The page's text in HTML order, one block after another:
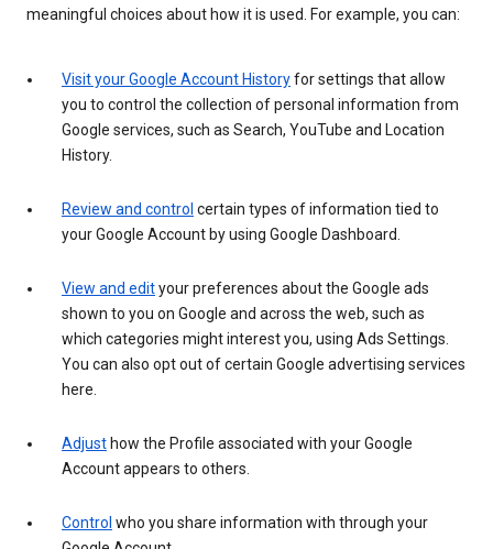
meaningful choices about how it is used. For example, you can:
Visit your Google Account Historyfor settings that allow
you to control the collection of personal information from
Google services, such as Search, YouTube and Location
History.
Review and control certain types of information tied to
your Google Account by using Google Dashboard.
View and edityour preferences about the Google ads
shown to you on Google and across the web, such as
which categories might interest you, using Ads Settings.
You can also opt out of certain Google advertising services
here.
Adjust how the Profile associated with your Google
Account appears to others.
Control who you share information with through your